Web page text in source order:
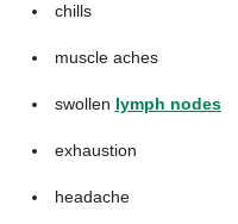
chills
muscle aches
swollen lymph nodes
exhaustion
headache